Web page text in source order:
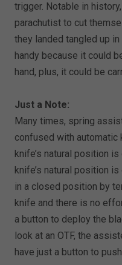
trigger. Notable in
parachutist to cut
they landed tangled up
handy because it could
hand, plus, it could be
Just a Note:
Many times, spring
confused with automatic
knife’s natural position
knife’s natural position
in a closed position by
knife and there is no
a button to deploy the
look at an OTF, the
have just a button to